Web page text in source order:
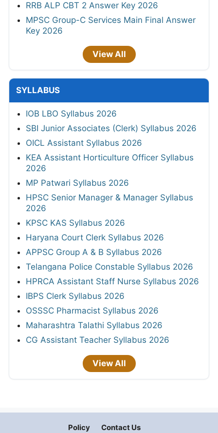
RRB ALP CBT 2 Answer Key 2026
MPSC Group-C Services Main Final Answer
Key 2026
View All
SYLLABUS
IOB LBO Syllabus 2026
SBI Junior Associates (Clerk) Syllabus 2026
OICL Assistant Syllabus 2026
KEA Assistant Horticulture Officer Syllabus
2026
MP Patwari Syllabus 2026
HPSC Senior Manager & Manager Syllabus
2026
KPSC KAS Syllabus 2026
Haryana Court Clerk Syllabus 2026
APPSC Group A & B Syllabus 2026
Telangana Police Constable Syllabus 2026
HPRCA Assistant Staff Nurse Syllabus 2026
IBPS Clerk Syllabus 2026
OSSSC Pharmacist Syllabus 2026
Maharashtra Talathi Syllabus 2026
CG Assistant Teacher Syllabus 2026
View All
Policy
Contact Us